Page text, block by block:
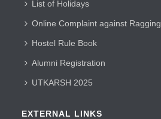
List of Holidays
Online Complaint against Ragging
Hostel Rule Book
Alumni Registration
UTKARSH 2025
EXTERNAL LINKS